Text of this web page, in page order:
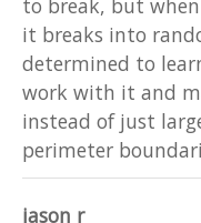
it breaks into
determined to
work with it and
instead of just
perimeter
jason r